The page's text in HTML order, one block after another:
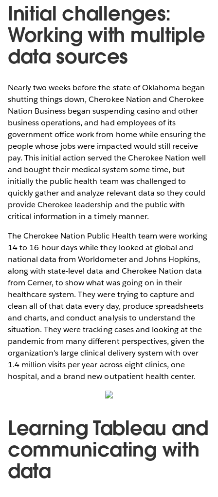
Initial challenges:
Working with multiple
data sources
Nearly two weeks before the state of Oklahoma began
shutting things down, Cherokee Nation and Cherokee
Nation Business began suspending casino and other
business operations, and had employees of its
government office work from home while ensuring the
people whose jobs were impacted would still receive
pay. This initial action served the Cherokee Nation well
and bought their medical system some time, but
initially the public health team was challenged to
quickly gather and analyze relevant data so they could
provide Cherokee leadership and the public with
critical information in a timely manner.
The Cherokee Nation Public Health team were working
14 to 16-hour days while they looked at global and
national data from Worldometer and Johns Hopkins,
along with state-level data and Cherokee Nation data
from Cerner, to show what was going on in their
healthcare system. They were trying to capture and
clean all of that data every day, produce spreadsheets
and charts, and conduct analysis to understand the
situation. They were tracking cases and looking at the
pandemic from many different perspectives, given the
organization's large clinical delivery system with over
1.4 million visits per year across eight clinics, one
hospital, and a brand new outpatient health center.
Learning Tableau and
communicating with
data